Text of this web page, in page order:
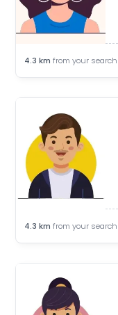
4.3 km from your search
4.3 km from your search